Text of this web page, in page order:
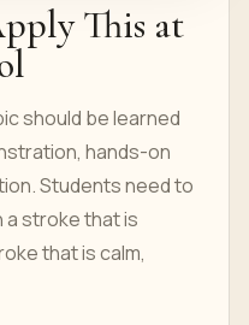
This at
should be learned
hands-on
Students need to
stroke that is
that is calm,